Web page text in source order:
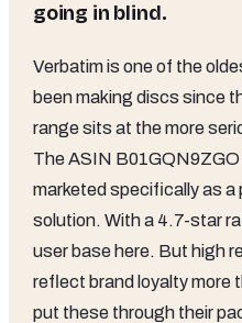
going in blind.
Verbatim is one of the
been making discs since
range sits at the more
The ASIN
marketed specifically as
solution. With a 4.7-star
user base here. But high
reflect brand loyalty more
put these through their